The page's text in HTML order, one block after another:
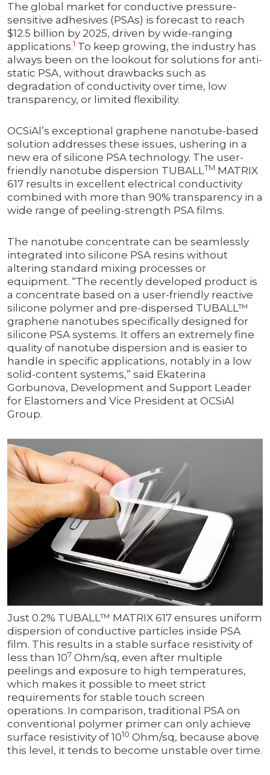
The global market for conductive pressure-
sensitive adhesives (PSAs) is forecast to reach
$12.5 billion by 2025, driven by wide-ranging
applications.1 To keep growing, the industry has
always been on the lookout for solutions for anti-
static PSA, without drawbacks such as
degradation of conductivity over time, low
transparency, or limited flexibility.
OCSiAl’s exceptional graphene nanotube-based
solution addresses these issues, ushering in a
new era of silicone PSA technology. The user-
friendly nanotube dispersion TUBALLTM MATRIX
617 results in excellent electrical conductivity
combined with more than 90% transparency in a
wide range of peeling-strength PSA films.
The nanotube concentrate can be seamlessly
integrated into silicone PSA resins without
altering standard mixing processes or
equipment. “The recently developed product is
a concentrate based on a user-friendly reactive
silicone polymer and pre-dispersed TUBALL™
graphene nanotubes specifically designed for
silicone PSA systems. It offers an extremely fine
quality of nanotube dispersion and is easier to
handle in specific applications, notably in a low
solid-content systems,” said Ekaterina
Gorbunova, Development and Support Leader
for Elastomers and Vice President at OCSiAl
Group.
Just 0.2% TUBALL™ MATRIX 617 ensures uniform
dispersion of conductive particles inside PSA
film. This results in a stable surface resistivity of
less than 107 Ohm/sq, even after multiple
peelings and exposure to high temperatures,
which makes it possible to meet strict
requirements for stable touch screen
operations. In comparison, traditional PSA on
conventional polymer primer can only achieve
surface resistivity of 1010 Ohm/sq, because above
this level, it tends to become unstable over time.